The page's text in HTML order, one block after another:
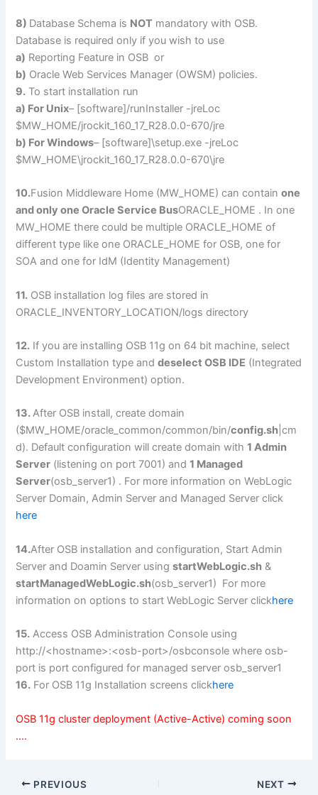
8) Database Schema is NOT mandatory with OSB.
Database is required only if you wish to use
a) Reporting Feature in OSB or
b) Oracle Web Services Manager (OWSM) policies.
9. To start installation run
a) For Unix– [software]/runInstaller -jreLoc
$MW_HOME/jrockit_160_17_R28.0.0-670/jre
b) For Windows– [software]\setup.exe -jreLoc
$MW_HOME\jrockit_160_17_R28.0.0-670\jre
10.Fusion Middleware Home (MW_HOME) can containone
and only one Oracle Service BusORACLE_HOME . In one
MW_HOME there could be multiple ORACLE_HOME of
different type like one ORACLE_HOME for OSB, one for
SOA and one for IdM (Identity Management)
11. OSB installation log files are stored in
ORACLE_INVENTORY_LOCATION/logs directory
12. If you are installing OSB 11g on 64 bit machine, select
Custom Installation type anddeselect OSB IDE (Integrated
Development Environment) option.
13.After OSB install, create domain
($MW_HOME/oracle_common/common/bin/config.sh |cm
d). Default configuration will create domain with1 Admin
Server (listening on port 7001) and1 Managed
Server(osb_server1) . For more information on WebLogic
Server Domain, Admin Server and Managed Server click
here
14.After OSB installation and configuration, Start Admin
Server and Doamin Server usingstartWebLogic.sh &
startManagedWebLogic.sh(osb_server1) For more
information on options to start WebLogic Server clickhere
15. Access OSB Administration Console using
http://<hostname>:<osb-port>/osbconsole where osb-
port is port configured for managed server osb_server1
16. For OSB 11g Installation screens clickhere
OSB 11g cluster deployment (Active-Active) coming soon
….
PREVIOUS NEXT